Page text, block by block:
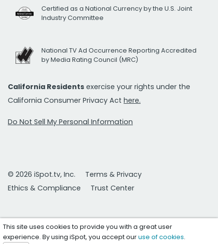
Certified as a National Currency by the U.S. Joint
Industry Committee
National TV Ad Occurrence Reporting Accredited
by Media Rating Council (MRC)
California Residents exercise your rights under the
California Consumer Privacy Act here.
Do Not Sell My Personal Information
© 2026 iSpot.tv, Inc.
Terms & Privacy
Ethics & Compliance
Trust Center
This site uses cookies to provide you with a great user
experience. By using iSpot, you accept ouruse of cookies.